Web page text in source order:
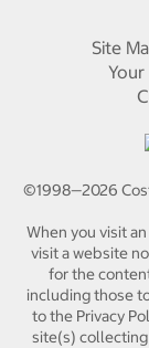
Site
©1998—2026
When you visit
visit a website
for the
including those
to the Privacy
site(s)